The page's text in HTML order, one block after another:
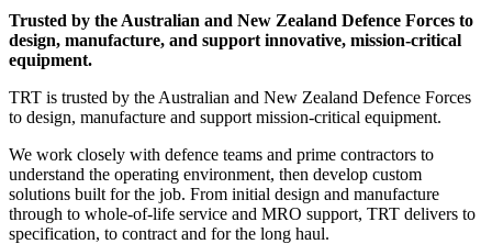
Trusted by the Australian and New Zealand Defence Forces to
design, manufacture, and support innovative, mission-critical
equipment.
TRT is trusted by the Australian and New Zealand Defence Forces
to design, manufacture and support mission-critical equipment.
We work closely with defence teams and prime contractors to
understand the operating environment, then develop custom
solutions built for the job. From initial design and manufacture
through to whole-of-life service and MRO support, TRT delivers to
specification, to contract and for the long haul.